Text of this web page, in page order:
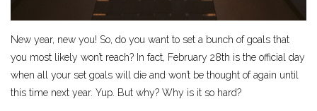
New year, new you! So, do you want to set a bunch of goals that
you most likely won’t reach? In fact, February 28th is the official day
when all your set goals will die and won’t be thought of again until
this time next year. Yup. But why? Why is it so hard?